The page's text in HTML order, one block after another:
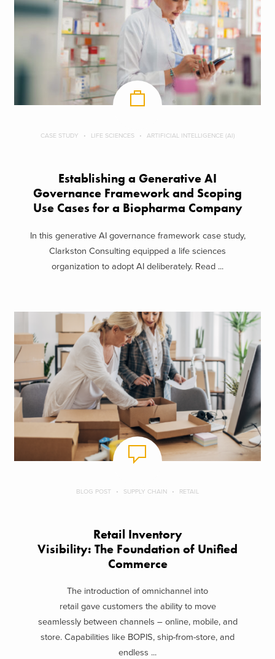
CASE STUDY LIFE SCIENCES ARTIFICIAL INTELLIGENCE (AI)
Establishing a Generative AI
Governance Framework and Scoping
Use Cases for a Biopharma Company
In this generative AI governance framework case study,
Clarkston Consulting equipped a life sciences
organization to adopt AI deliberately. Read ...
BLOG POST SUPPLY CHAIN RETAIL
Retail Inventory
Visibility: The Foundation of Unified
Commerce
The introduction of omnichannel into
retail gave customers the ability to move
seamlessly between channels – online, mobile, and
store. Capabilities like BOPIS, ship-from-store, and
endless ...